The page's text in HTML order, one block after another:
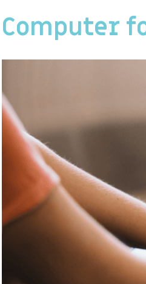
Computer